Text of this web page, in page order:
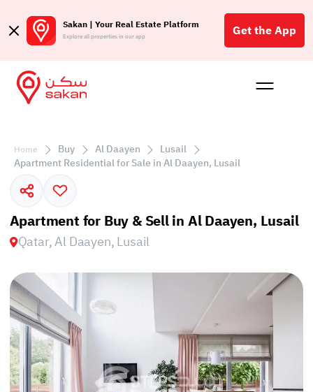
Sakan | Your Real Estate Platform
Explore all properties in our app Get the App
Buy
Home Buy Al Daayen
Lusail
Apartment Residential for Sale in Al Daayen, Lusail
Apartment for Buy & Sell in Al Daayen, Lusail
Qatar, Al Daayen, Lusail